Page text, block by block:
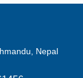
Nepal